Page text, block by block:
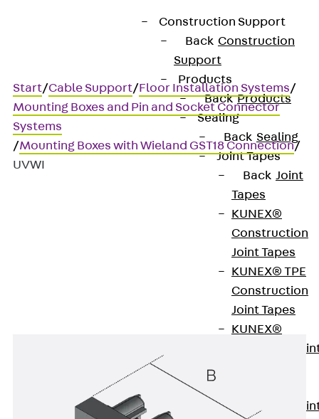
Construction Support
Back Construction
Support
Products
Back Products
Sealing
Back Sealing
Joint Tapes
Back Joint
Tapes
KUNEX®
Construction
Joint Tapes
KUNEX® TPE
Construction
Joint Tapes
KUNEX®
Expansion
Expansion
Start/Cable Support/Floor Installation Systems/
Mounting Boxes and Pin and Socket Connector
Systems
/Mounting Boxes with Wieland GST18 Connection/
UVWI
Distributor block, Wieland